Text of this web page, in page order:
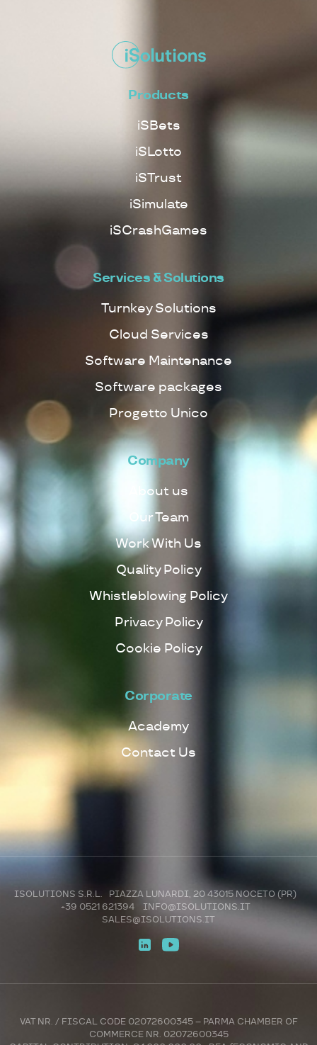
Products
iSBets
iSLotto
iSTrust
iSimulate
iSCrashGames
Services & Solutions
Turnkey Solutions
Cloud Services
Software Maintenance
Software packages
Progetto Unico
Company
About us
Our Team
Work With Us
Quality Policy
Whistleblowing Policy
Privacy Policy
Cookie Policy
Corporate
Academy
Contact Us
ISOLUTIONS S.R.L. PIAZZA LUNARDI, 20 43015 NOCETO (PR)
+39 0521 621394
INFO@ISOLUTIONS.IT
SALES@ISOLUTIONS.IT
VAT NR. / FISCAL CODE 02072600345 – PARMA CHAMBER OF
COMMERCE NR. 02072600345